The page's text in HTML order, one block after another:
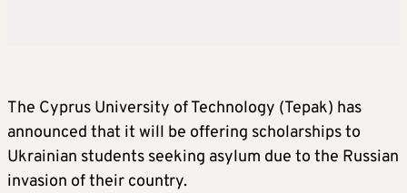
The Cyprus University of Technology (Tepak) has
announced that it will be offering scholarships to
Ukrainian students seeking asylum due to the Russian
invasion of their country.